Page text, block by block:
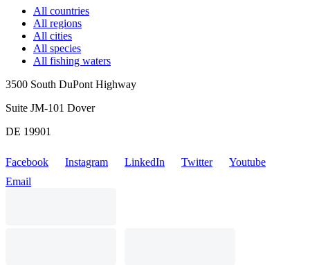
All countries
All regions
All cities
All species
All fishing waters
3500 South DuPont Highway
Suite JM-101 Dover
DE 19901
Facebook Instagram LinkedIn Twitter
Youtube
Email